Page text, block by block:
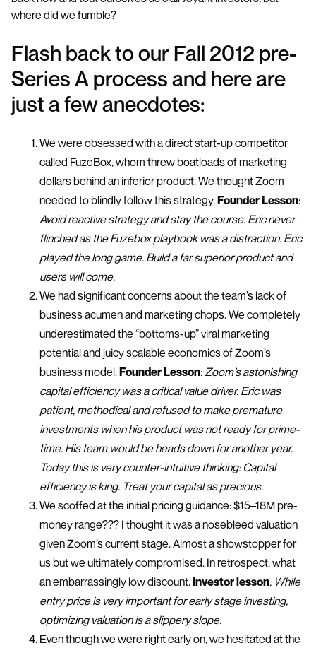
where did we fumble?
Flash back to our Fall 2012 pre-
Series A process and here are
just a few anecdotes:
We were obsessed with a direct start-up competitor
called FuzeBox, whom threw boatloads of marketing
dollars behind an inferior product. We thought Zoom
needed to blindly follow this strategy.Founder Lesson:
Avoid reactive strategy and stay the course. Eric never
flinched as the Fuzebox playbook was a distraction. Eric
played the long game. Build a far superior product and
users will come.
We had significant concerns about the team’s lack of
business acumen and marketing chops. We completely
underestimated the “bottoms-up” viral marketing
potential and juicy scalable economics of Zoom’s
business model.Founder Lesson: Zoom’s astonishing
capital efficiency was a critical value driver. Eric was
patient, methodical and refused to make premature
investments when his product was not ready for prime-
time. His team would be heads down for another year.
Today this is very counter-intuitive thinking: Capital
efficiency is king. Treat your capital as precious.
We scoffed at the initial pricing guidance: $15–18M pre-
money range??? I thought it was a nosebleed valuation
given Zoom’s current stage. Almost a showstopper for
us but we ultimately compromised. In retrospect, what
an embarrassingly low discount.Investor lesson: While
entry price is very important for early stage investing,
optimizing valuation is a slippery slope.
Even though we were right early on, we hesitated at the